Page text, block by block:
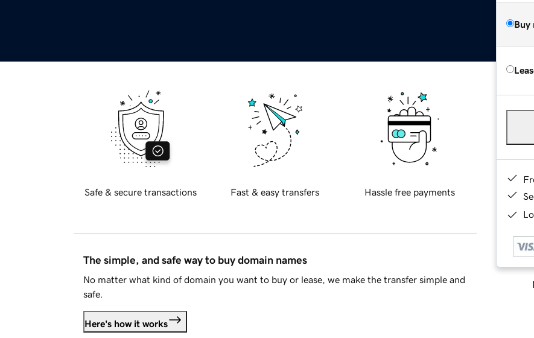
Buy
Safe & secure transactions Fast & easy transfers Hassle free payments
The simple, and safe way to buy domain names
No matter what kind of domain you want to buy or lease, we make the transfer simple and
safe.
Here's how it works